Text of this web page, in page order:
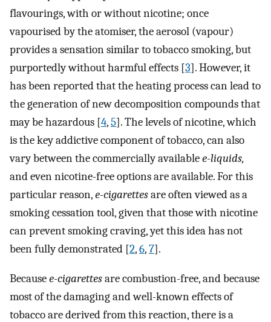
flavourings, with or without nicotine; once
vapourised by the atomiser, the aerosol (vapour)
provides a sensation similar to tobacco smoking, but
purportedly without harmful effects [3]. However, it
has been reported that the heating process can lead to
the generation of new decomposition compounds that
may be hazardous [4,5]. The levels of nicotine, which
is the key addictive component of tobacco, can also
vary between the commercially availablee-liquids,
and even nicotine-free options are available. For this
particular reason,e-cigarettesare often viewed as a
smoking cessation tool, given that those with nicotine
can prevent smoking craving, yet this idea has not
been fully demonstrated [2,6,7].
Becausee-cigarettesare combustion-free, and because
most of the damaging and well-known effects of
tobacco are derived from this reaction, there is a